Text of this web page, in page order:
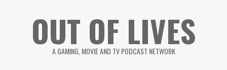
OUT OF LIVES
A GAMING, MOVIE AND TV PODCAST NETWORK